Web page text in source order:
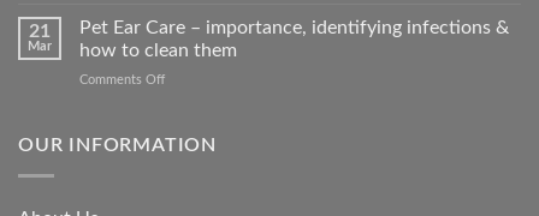
many
animals
can
and
21
Mar
Pet Ear Care – importance, identifying infections &
how to clean them
Comments Offon
Care
OUR INFORMATION